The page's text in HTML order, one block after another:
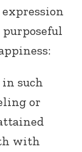
purposeful
such
or
with